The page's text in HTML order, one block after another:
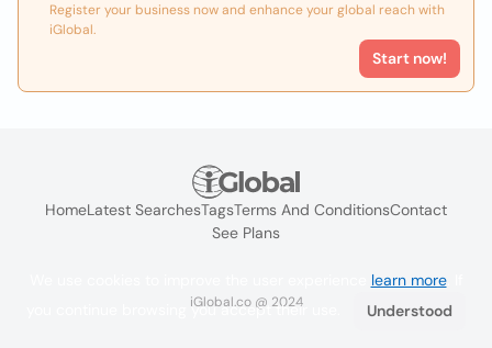
Register your business now and enhance your global reach with
iGlobal.
Start now!
HomeLatest SearchesTagsTerms And ConditionsContact
See Plans
iGlobal.co @ 2024
learn more. If
you continue browsing you accept their use.
Understood